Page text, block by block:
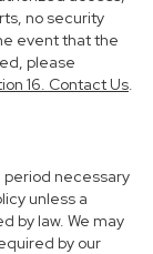
no security
event that the
please
16. Contact Us.
period necessary
unless a
by law. We may
by our